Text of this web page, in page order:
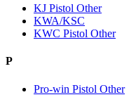
KJ Pistol Other
KWA/KSC
KWC Pistol Other
P
Pro-win Pistol Other